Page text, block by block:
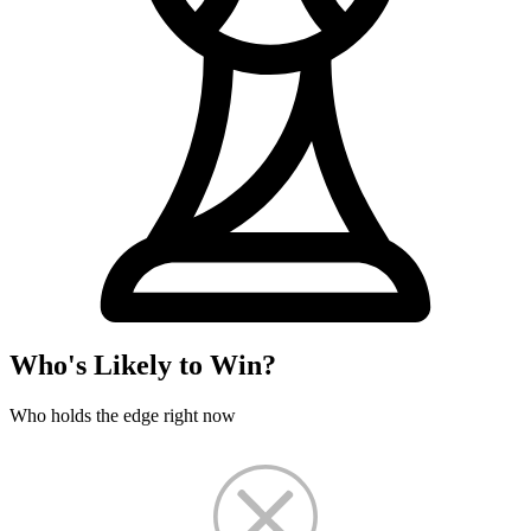
Who's Likely to Win?
Who holds the edge right now